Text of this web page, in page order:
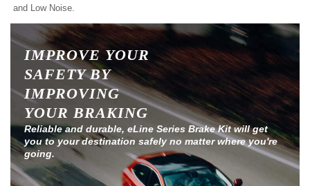
and Low Noise.
IMPROVE YOUR
SAFETY BY
IMPROVING
YOUR BRAKING
Reliable and durable, eLine Series Brake Kit will get
you to your destination safely no matter where you're
going.